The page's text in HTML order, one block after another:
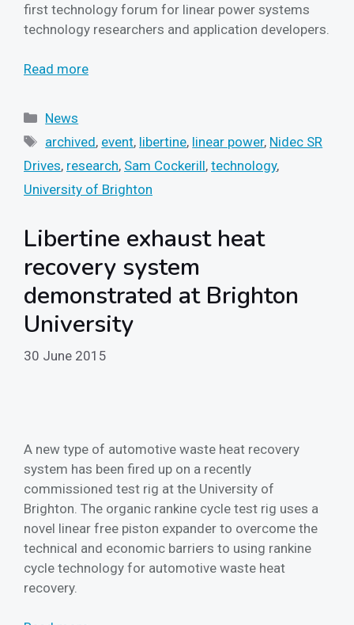
first technology forum for linear power systems
technology researchers and application developers.
Read more
Categories
News
Tags
archived, event, libertine, linear power, Nidec SR
Drives, research, Sam Cockerill, technology,
University of Brighton
Libertine exhaust heat
recovery system
demonstrated at Brighton
University
30 June 2015
A new type of automotive waste heat recovery
system has been fired up on a recently
commissioned test rig at the University of
Brighton. The organic rankine cycle test rig uses a
novel linear free piston expander to overcome the
technical and economic barriers to using rankine
cycle technology for automotive waste heat
recovery.